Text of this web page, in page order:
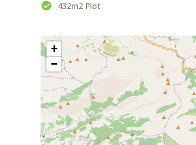
432m2 Plot
+
−